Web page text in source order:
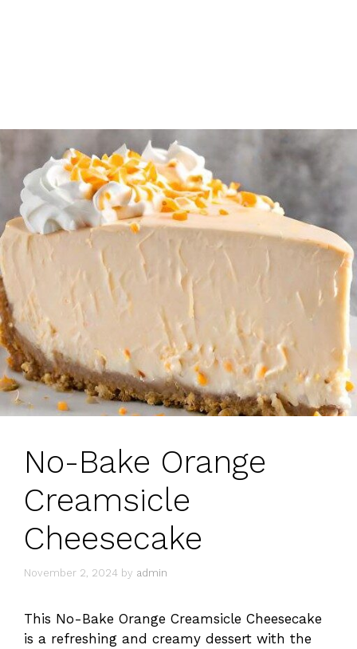
No-Bake Orange
Creamsicle
Cheesecake
November 2, 2024 by admin
This No-Bake Orange Creamsicle Cheesecake
is a refreshing and creamy dessert with the